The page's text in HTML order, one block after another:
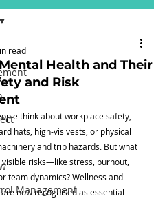
Management
Health and Their
and Risk
read
think about workplace safety,
hats, high-vis vests, or physical
and trip hazards. But what
visible risks—like stress, burnout,
team dynamics? Wellness and
now recognised as essential